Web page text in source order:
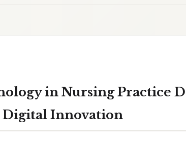
in Nursing Practice
Digital Innovation